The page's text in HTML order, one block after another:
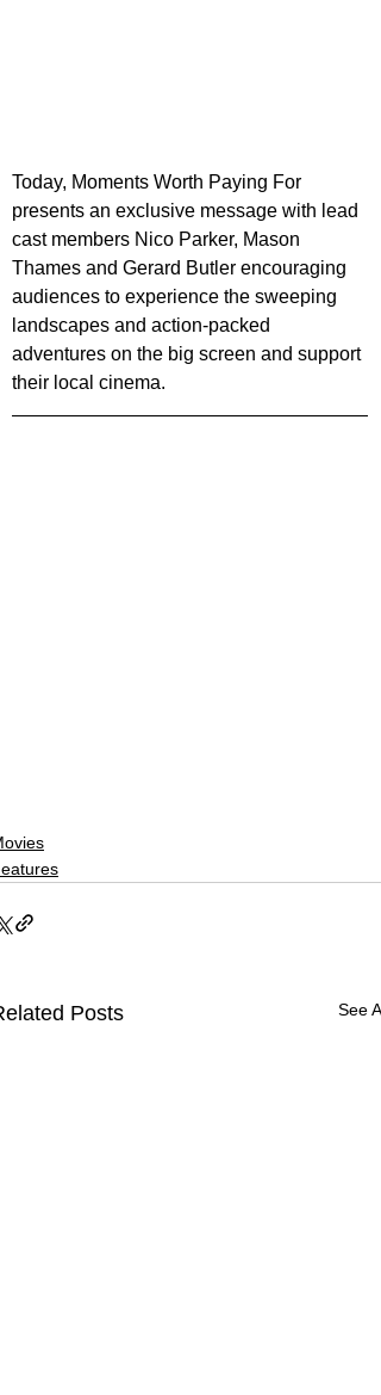
Today, Moments Worth Paying For
presents an exclusive message with lead
cast members Nico Parker, Mason
Thames and Gerard Butler encouraging
audiences to experience the sweeping
landscapes and action-packed
adventures on the big screen and support
their local cinema.
Posts See All